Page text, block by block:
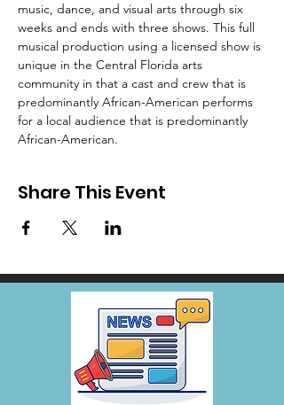
music, dance, and visual arts through six
weeks and ends with three shows. This full
musical production using a licensed show is
unique in the Central Florida arts
community in that a cast and crew that is
predominantly African-American performs
for a local audience that is predominantly
African-American.
Share This Event